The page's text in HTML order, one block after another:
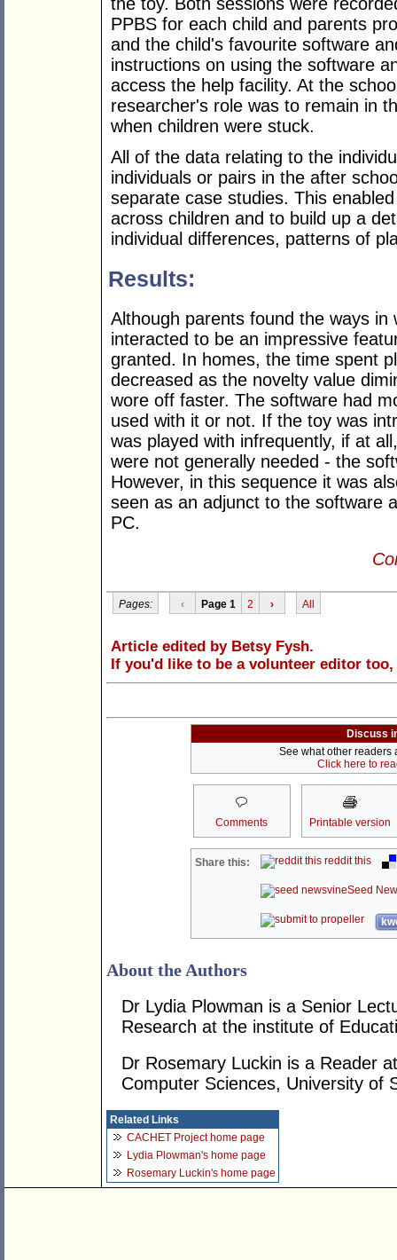
the toy. Both sessions were
PPBS for each child and parents
and the child's favourite software
instructions on using the software
access the help facility. At the
researcher's role was to remain in
when children were stuck.
All of the data relating to the
individuals or pairs in the after
separate case studies. This
across children and to build up a
individual differences, patterns of
Results:
Although parents found the ways
interacted to be an impressive
granted. In homes, the time spent
decreased as the novelty value
wore off faster. The software had
used with it or not. If the toy was
was played with infrequently, if at
were not generally needed - the
However, in this sequence it was
seen as an adjunct to the software
PC.
Pages: ‹ Page 1 2 › All
Article edited by Betsy Fysh.
If you'd like to be a volunteer editor too,
Discuss
See what other readers
Click here to
Comments Printable version
Share this: reddit this
Seed
About the Authors
Dr Lydia Plowman is a Senior
Research at the institute of
Dr Rosemary Luckin is a Reader
Computer Sciences, University of
Related Links
CACHET Project home page
Lydia Plowman's home page
Rosemary Luckin's home page